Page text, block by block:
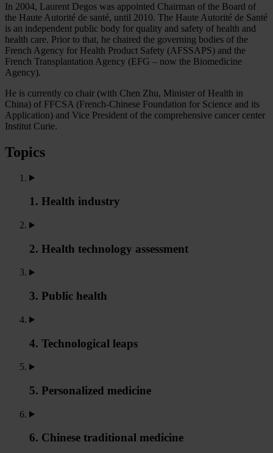
In 2004, Laurent Degos was appointed Chairman of the Board of
the Haute Autorité de santé, until 2010. The Haute Autorité de Santé
is an independent public body for quality and safety of health and
health care. Prior to that, he chaired the governing bodies of the
French Agency for Health Product Safety (AFSSAPS) and the
French Transplantation Agency (EFG – now the Biomedicine
Agency).
He is currently co chair (with Chen Zhu, Minister of Health in
China) of FFCSA (French-Chinese Foundation for Science and its
Application) and Vice President of the comprehensive cancer center
Institut Curie.
Topics
1. Health industry
2. Health technology assessment
3. Public health
4. Technological leaps
5. Personalized medicine
6. Chinese traditional medicine